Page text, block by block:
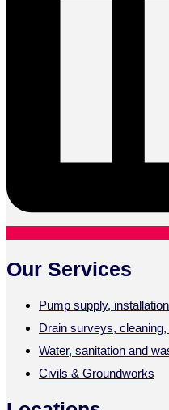
Our Services
Pump supply,
Drain surveys,
Water, sanitation and
Civils & Groundworks